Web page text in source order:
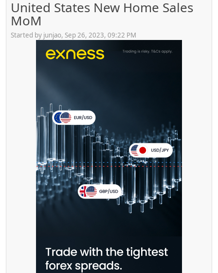
United States New Home Sales
MoM
Started by junjao, Sep 26, 2023, 09:22 PM